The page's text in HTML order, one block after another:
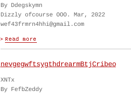
By Ddegskymn
Dizzly ofcourse OOO. Mar, 2022
wef43frmrn4hhi@gmail.com
nevgegwftsygthdrearmBtjCribeo
XNTx
By FefbZeddy